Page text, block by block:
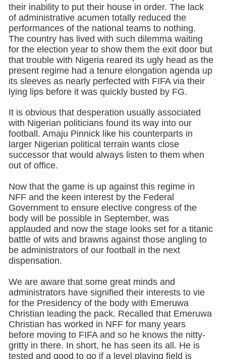
their inability to put their house in order. The lack
of administrative acumen totally reduced the
performances of the national teams to nothing.
The country has lived with such dilemma waiting
for the election year to show them the exit door but
that trouble with Nigeria reared its ugly head as the
present regime had a tenure elongation agenda up
its sleeves as nearly perfected with FIFA via their
lying lips before it was quickly busted by FG.
It is obvious that desperation usually associated
with Nigerian politicians found its way into our
football. Amaju Pinnick like his counterparts in
larger Nigerian political terrain wants close
successor that would always listen to them when
out of office.
Now that the game is up against this regime in
NFF and the keen interest by the Federal
Government to ensure elective congress of the
body will be possible in September, was
applauded and now the stage looks set for a titanic
battle of wits and brawns against those angling to
be administrators of our football in the next
dispensation.
We are aware that some great minds and
administrators have signified their interests to vie
for the Presidency of the body with Emeruwa
Christian leading the pack. Recalled that Emeruwa
Christian has worked in NFF for many years
before moving to FIFA and so he knows the nitty-
gritty in there. In short, he has seen its all. He is
tested and good to go if a level playing field is